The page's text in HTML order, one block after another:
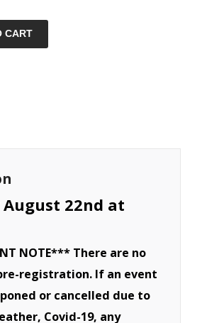
CART
22nd at
NOTE*** There are no
registration. If an event
or cancelled due to
Covid-19, any